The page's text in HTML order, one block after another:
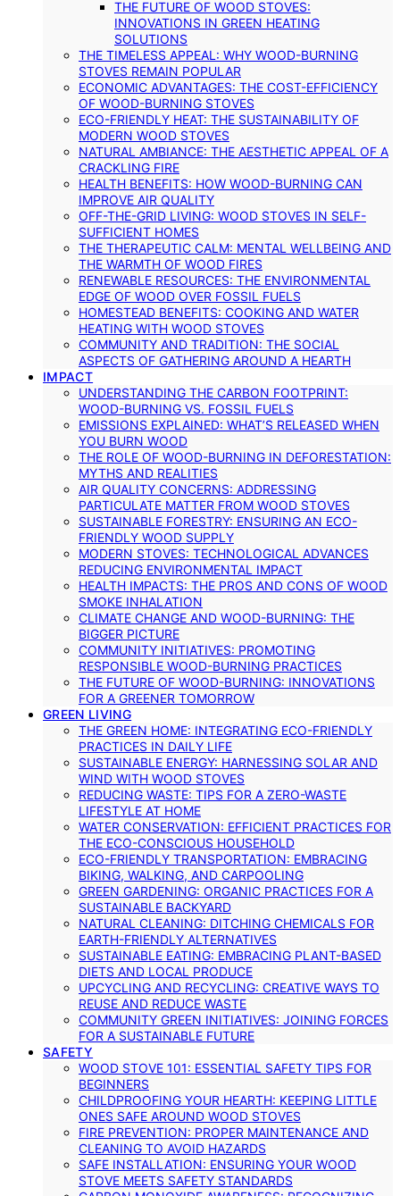
THE FUTURE OF WOOD STOVES:
INNOVATIONS IN GREEN HEATING
SOLUTIONS
THE TIMELESS APPEAL: WHY WOOD-BURNING
STOVES REMAIN POPULAR
ECONOMIC ADVANTAGES: THE COST-EFFICIENCY
OF WOOD-BURNING STOVES
ECO-FRIENDLY HEAT: THE SUSTAINABILITY OF
MODERN WOOD STOVES
NATURAL AMBIANCE: THE AESTHETIC APPEAL OF A
CRACKLING FIRE
HEALTH BENEFITS: HOW WOOD-BURNING CAN
IMPROVE AIR QUALITY
OFF-THE-GRID LIVING: WOOD STOVES IN SELF-
SUFFICIENT HOMES
THE THERAPEUTIC CALM: MENTAL WELLBEING AND
THE WARMTH OF WOOD FIRES
RENEWABLE RESOURCES: THE ENVIRONMENTAL
EDGE OF WOOD OVER FOSSIL FUELS
HOMESTEAD BENEFITS: COOKING AND WATER
HEATING WITH WOOD STOVES
COMMUNITY AND TRADITION: THE SOCIAL
ASPECTS OF GATHERING AROUND A HEARTH
IMPACT
UNDERSTANDING THE CARBON FOOTPRINT:
WOOD-BURNING VS. FOSSIL FUELS
EMISSIONS EXPLAINED: WHAT’S RELEASED WHEN
YOU BURN WOOD
THE ROLE OF WOOD-BURNING IN DEFORESTATION:
MYTHS AND REALITIES
AIR QUALITY CONCERNS: ADDRESSING
PARTICULATE MATTER FROM WOOD STOVES
SUSTAINABLE FORESTRY: ENSURING AN ECO-
FRIENDLY WOOD SUPPLY
MODERN STOVES: TECHNOLOGICAL ADVANCES
REDUCING ENVIRONMENTAL IMPACT
HEALTH IMPACTS: THE PROS AND CONS OF WOOD
SMOKE INHALATION
CLIMATE CHANGE AND WOOD-BURNING: THE
BIGGER PICTURE
COMMUNITY INITIATIVES: PROMOTING
RESPONSIBLE WOOD-BURNING PRACTICES
THE FUTURE OF WOOD-BURNING: INNOVATIONS
FOR A GREENER TOMORROW
GREEN LIVING
THE GREEN HOME: INTEGRATING ECO-FRIENDLY
PRACTICES IN DAILY LIFE
SUSTAINABLE ENERGY: HARNESSING SOLAR AND
WIND WITH WOOD STOVES
REDUCING WASTE: TIPS FOR A ZERO-WASTE
LIFESTYLE AT HOME
WATER CONSERVATION: EFFICIENT PRACTICES FOR
THE ECO-CONSCIOUS HOUSEHOLD
ECO-FRIENDLY TRANSPORTATION: EMBRACING
BIKING, WALKING, AND CARPOOLING
GREEN GARDENING: ORGANIC PRACTICES FOR A
SUSTAINABLE BACKYARD
NATURAL CLEANING: DITCHING CHEMICALS FOR
EARTH-FRIENDLY ALTERNATIVES
SUSTAINABLE EATING: EMBRACING PLANT-BASED
DIETS AND LOCAL PRODUCE
UPCYCLING AND RECYCLING: CREATIVE WAYS TO
REUSE AND REDUCE WASTE
COMMUNITY GREEN INITIATIVES: JOINING FORCES
FOR A SUSTAINABLE FUTURE
SAFETY
WOOD STOVE 101: ESSENTIAL SAFETY TIPS FOR
BEGINNERS
CHILDPROOFING YOUR HEARTH: KEEPING LITTLE
ONES SAFE AROUND WOOD STOVES
FIRE PREVENTION: PROPER MAINTENANCE AND
CLEANING TO AVOID HAZARDS
SAFE INSTALLATION: ENSURING YOUR WOOD
STOVE MEETS SAFETY STANDARDS